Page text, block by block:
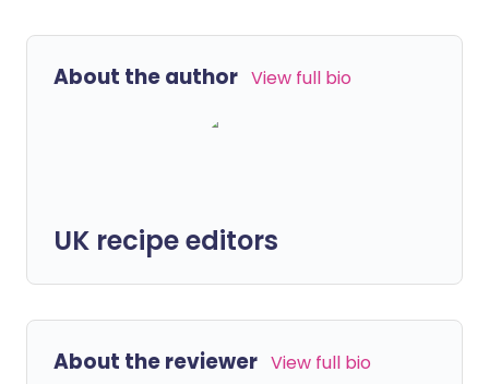
About the author View full bio
UK recipe editors
About the reviewer View full bio